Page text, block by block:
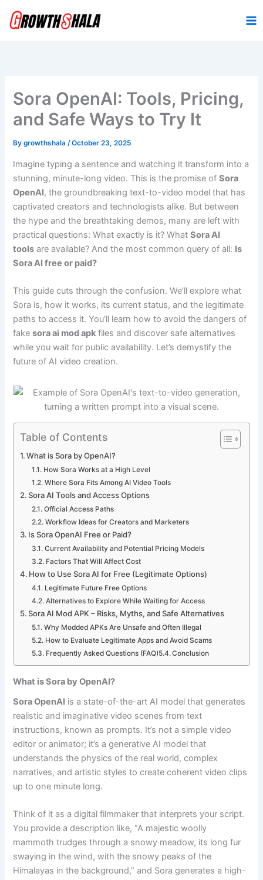
Sora OpenAI: Tools, Pricing,
and Safe Ways to Try It
Bygrowthshala/October 23, 2025
Imagine typing a sentence and watching it transform into a
stunning, minute-long video. This is the promise ofSora
OpenAI, the groundbreaking text-to-video model that has
captivated creators and technologists alike. But between
the hype and the breathtaking demos, many are left with
practical questions: What exactly is it? WhatSora AI
tools are available? And the most common query of all: Is
Sora AI free or paid?
This guide cuts through the confusion. We’ll explore what
Sora is, how it works, its current status, and the legitimate
paths to access it. You’ll learn how to avoid the dangers of
fakesora ai mod apk files and discover safe alternatives
while you wait for public availability. Let’s demystify the
future of AI video creation.
Table of Contents
What is Sora by OpenAI?
How Sora Works at a High Level
Where Sora Fits Among AI Video Tools
Sora AI Tools and Access Options
Official Access Paths
Workflow Ideas for Creators and Marketers
Is Sora OpenAI Free or Paid?
Current Availability and Potential Pricing Models
Factors That Will Affect Cost
How to Use Sora AI for Free (Legitimate Options)
Legitimate Future Free Options
Alternatives to Explore While Waiting for Access
Sora AI Mod APK – Risks, Myths, and Safe Alternatives
Why Modded APKs Are Unsafe and Often Illegal
How to Evaluate Legitimate Apps and Avoid Scams
Frequently Asked Questions (FAQ)
Conclusion
What is Sora by OpenAI?
Sora OpenAI is a state-of-the-art AI model that generates
realistic and imaginative video scenes from text
instructions, known as prompts. It’s not a simple video
editor or animator; it’s a generative AI model that
understands the physics of the real world, complex
narratives, and artistic styles to create coherent video clips
up to one minute long.
Think of it as a digital filmmaker that interprets your script.
You provide a description like, “A majestic woolly
mammoth trudges through a snowy meadow, its long fur
swaying in the wind, with the snowy peaks of the
Himalayas in the background,” and Sora generates a high-